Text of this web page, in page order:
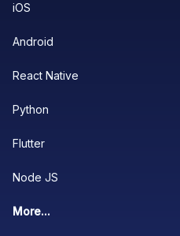
iOS
Android
React Native
Python
Flutter
Node JS
More...